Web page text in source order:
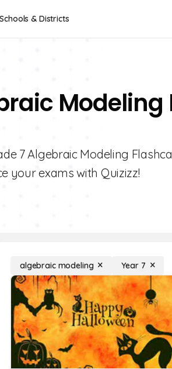
Schools & Districts
Modeling
7 Algebraic Modeling
your exams with Quizizz!
algebraic modeling Year 7